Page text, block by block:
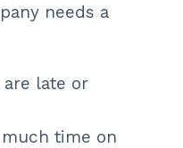
needs a
late or
time on